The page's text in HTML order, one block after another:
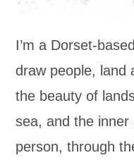
I’m a Dorset-
draw people, land
the beauty of
sea, and the
person, through